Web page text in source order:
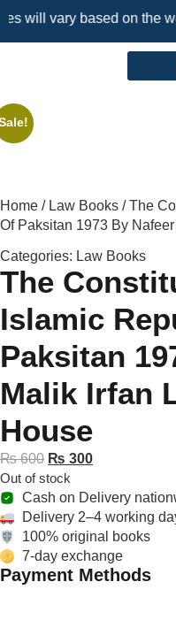
vary based on the
Home / Law Books / The
Of Paksitan 1973 By
Categories: Law Books
The
Islamic
Paksitan
Malik Irfan
House
₨600 ₨ 300
Out of stock
Cash on Delivery
Delivery 2–4 working
100% original books
7-day exchange
Payment Methods